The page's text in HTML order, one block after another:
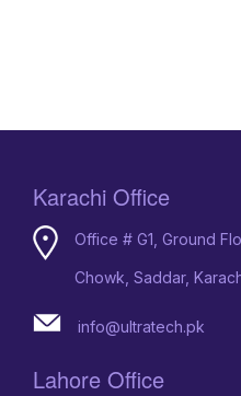
Karachi Office
Office # G1, Ground
Chowk, Saddar,
info@ultratech.pk
Lahore Office